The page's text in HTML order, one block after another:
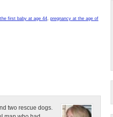
first baby at age 44, pregnancy at the age of
two rescue dogs.